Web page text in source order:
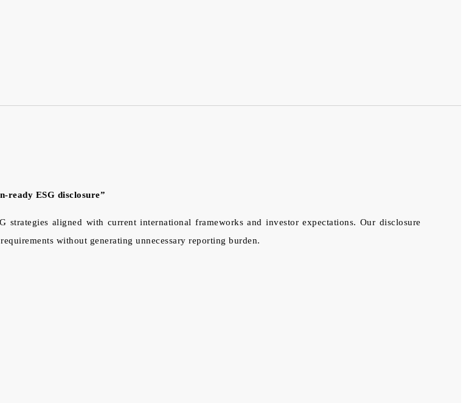
ready ESG disclosure”
aligned with current international frameworks and investor expectations. Our disclosure
without generating unnecessary reporting burden.